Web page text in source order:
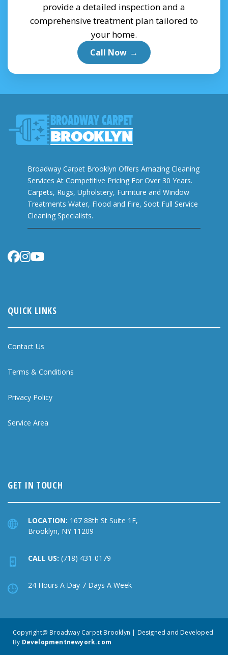
provide a detailed inspection and a
comprehensive treatment plan tailored to
your home.
Call Now →
Broadway Carpet Brooklyn Offers Amazing Cleaning
Services At Competitive Pricing For Over 30 Years.
Carpets, Rugs, Upholstery, Furniture and Window
Treatments Water, Flood and Fire, Soot Full Service
Cleaning Specialists.
QUICK LINKS
Contact Us
Terms & Conditions
Privacy Policy
Service Area
GET IN TOUCH
LOCATION: 167 88th St Suite 1F,
Brooklyn, NY 11209
CALL US: (718) 431-0179
24 Hours A Day 7 Days A Week
Copyright@ Broadway Carpet Brooklyn | Designed and Developed
By Developmentnewyork.com